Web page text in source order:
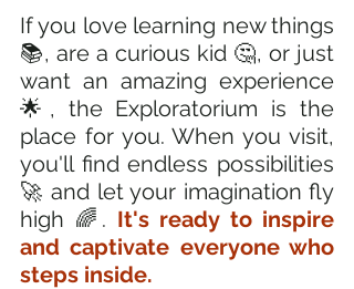
If you love learning new things
📚, are a curious kid 🤔, or just
want an amazing experience
🌟, the Exploratorium is the
place for you. When you visit,
you'll find endless possibilities
🚀 and let your imagination fly
high 🌈. It's ready to inspire
and captivate everyone who
steps inside.